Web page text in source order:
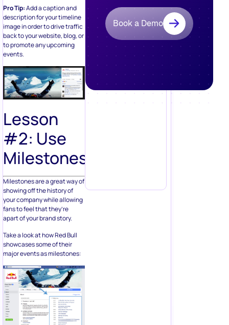
Pro Tip:Add a caption and
description for your timeline
image in order to drive traffic
back to your website, blog, or
to promote any upcoming
events.
Lesson
#2: Use
Milestones
Milestones are a great way of
showing off the history of
your company while allowing
fans to feel that they’re
apart of your brand story.
Take a look at how Red Bull
showcases some of their
major events as milestones:
Book a Demo